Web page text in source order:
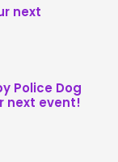
next
Police Dog
next event!